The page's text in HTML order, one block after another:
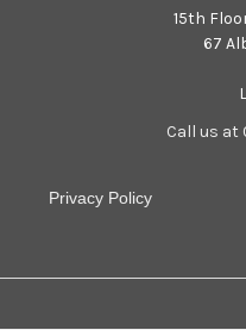
15th
67
Call us
Privacy Policy